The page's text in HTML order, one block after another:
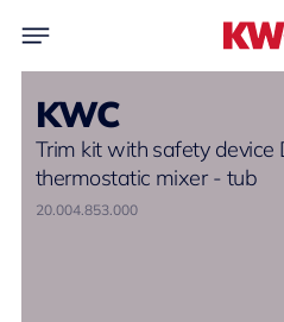
KWC
Trim kit with safety device
thermostatic mixer - tub
20.004.853.000